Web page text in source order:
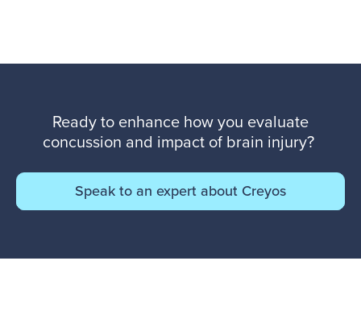
Ready to enhance how you evaluate
concussion and impact of brain injury?
Speak to an expert about Creyos